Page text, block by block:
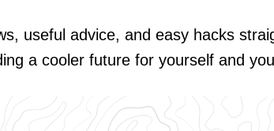
useful advice, and easy hacks
a cooler future for yourself and